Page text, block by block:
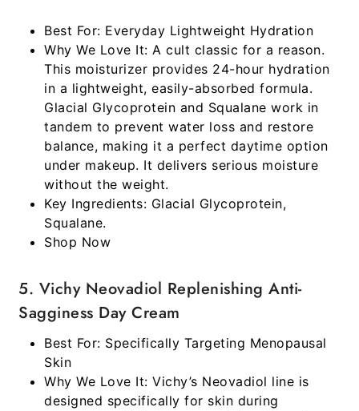
Best For: Everyday Lightweight Hydration
Why We Love It: A cult classic for a reason.
This moisturizer provides 24-hour hydration
in a lightweight, easily-absorbed formula.
Glacial Glycoprotein and Squalane work in
tandem to prevent water loss and restore
balance, making it a perfect daytime option
under makeup. It delivers serious moisture
without the weight.
Key Ingredients: Glacial Glycoprotein,
Squalane.
Shop Now
5. Vichy Neovadiol Replenishing Anti-
Sagginess Day Cream
Best For: Specifically Targeting Menopausal
Skin
Why We Love It: Vichy’s Neovadiol line is
designed specifically for skin during